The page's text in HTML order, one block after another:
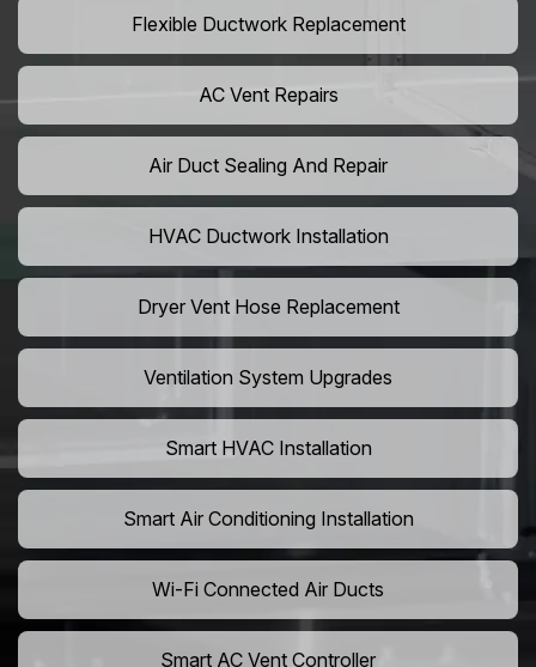
Flexible Ductwork Replacement
AC Vent Repairs
Air Duct Sealing And Repair
HVAC Ductwork Installation
Dryer Vent Hose Replacement
Ventilation System Upgrades
Smart HVAC Installation
Smart Air Conditioning Installation
Wi-Fi Connected Air Ducts
Smart AC Vent Controller